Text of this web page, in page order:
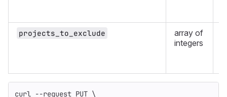
projects_to_exclude
array of
integers
curl --request PUT \